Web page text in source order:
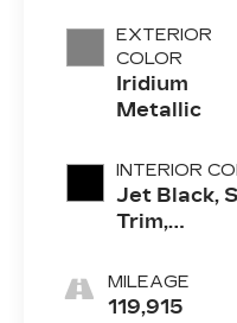
EXTERIOR
COLOR
Iridium
Metallic
INTERIOR
Jet Black,
Trim,
Leather-
Appointed
MILEAGE
119,915